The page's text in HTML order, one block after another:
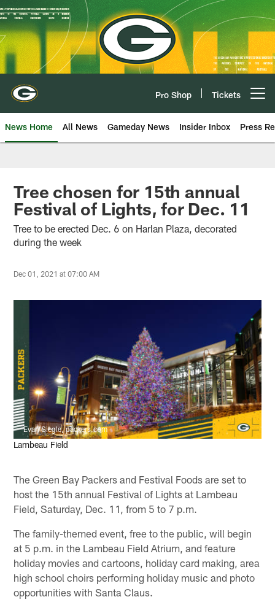
Skip
to
main
content
Pro Shop Tickets
News Home All News Gameday News Insider Inbox Press
Tree chosen for 15th annual
Festival of Lights, for Dec. 11
Tree to be erected Dec. 6 on Harlan Plaza, decorated
during the week
Dec 01, 2021 at 07:00 AM
Evan Siegle, packers.com
Lambeau Field
The Green Bay Packers and Festival Foods are set to
host the 15th annual Festival of Lights at Lambeau
Field, Saturday, Dec. 11, from 5 to 7 p.m.
The family-themed event, free to the public, will begin
at 5 p.m. in the Lambeau Field Atrium, and feature
holiday movies and cartoons, holiday card making, area
high school choirs performing holiday music and photo
opportunities with Santa Claus.